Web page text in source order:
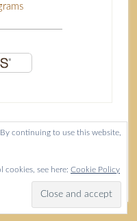
© 2026.
continuing to use this website,
see here: Cookie Policy